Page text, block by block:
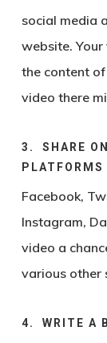
social media
website.
the content
video there
3. SHARE
PLATFORMS
Facebook,
Instagram,
video a
various other
4. WRITE A